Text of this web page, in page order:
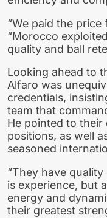
“We paid the
“Morocco
quality and ball
Looking ahead to
Alfaro was
credentials,
team that
He pointed to their
positions, as well
seasoned
“They have
is experience, but
energy and
their greatest